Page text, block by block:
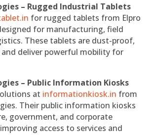
– Rugged Industrial Tablets
for rugged tablets from Elpro
for manufacturing, field
These tablets are dust-proof,
deliver powerful mobility for
– Public Information Kiosks
at informationkiosk.in from
Their public information kiosks
government, and corporate
access to services and